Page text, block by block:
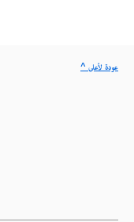
^ عودة لأعلى